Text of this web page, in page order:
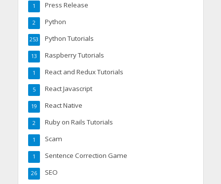
Press Release
1
Python
2
Python Tutorials
253
Raspberry Tutorials
13
React and Redux Tutorials
1
React Javascript
5
React Native
19
Ruby on Rails Tutorials
2
Scam
1
Sentence Correction Game
1
SEO
26